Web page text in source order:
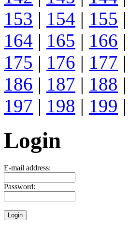
153 | 154 | 155 |
164 | 165 | 166 |
175 | 176 | 177 |
186 | 187 | 188 |
197 | 198 | 199 |
Login
E-mail address:
Password: